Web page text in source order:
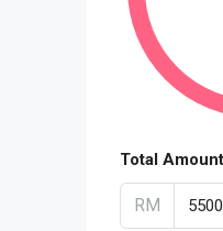
Total Amount
RM